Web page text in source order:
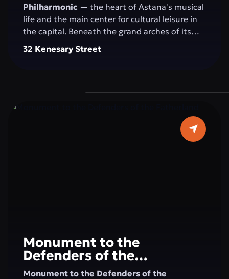
Philharmonic — the heart of Astana's musical
life and the main center for cultural leisure in
the capital. Beneath the grand arches of its
majestic concert hall, the magic of sound
comes alive, blending classical music, folk
an appreciation for the arts, and inspires
horizons. Here, concerts, festivals, creative
evenings, and educational programs take
32 Kenesary Street
Monument to the
Defenders of the
Fatherland
Monument to the Defenders of the